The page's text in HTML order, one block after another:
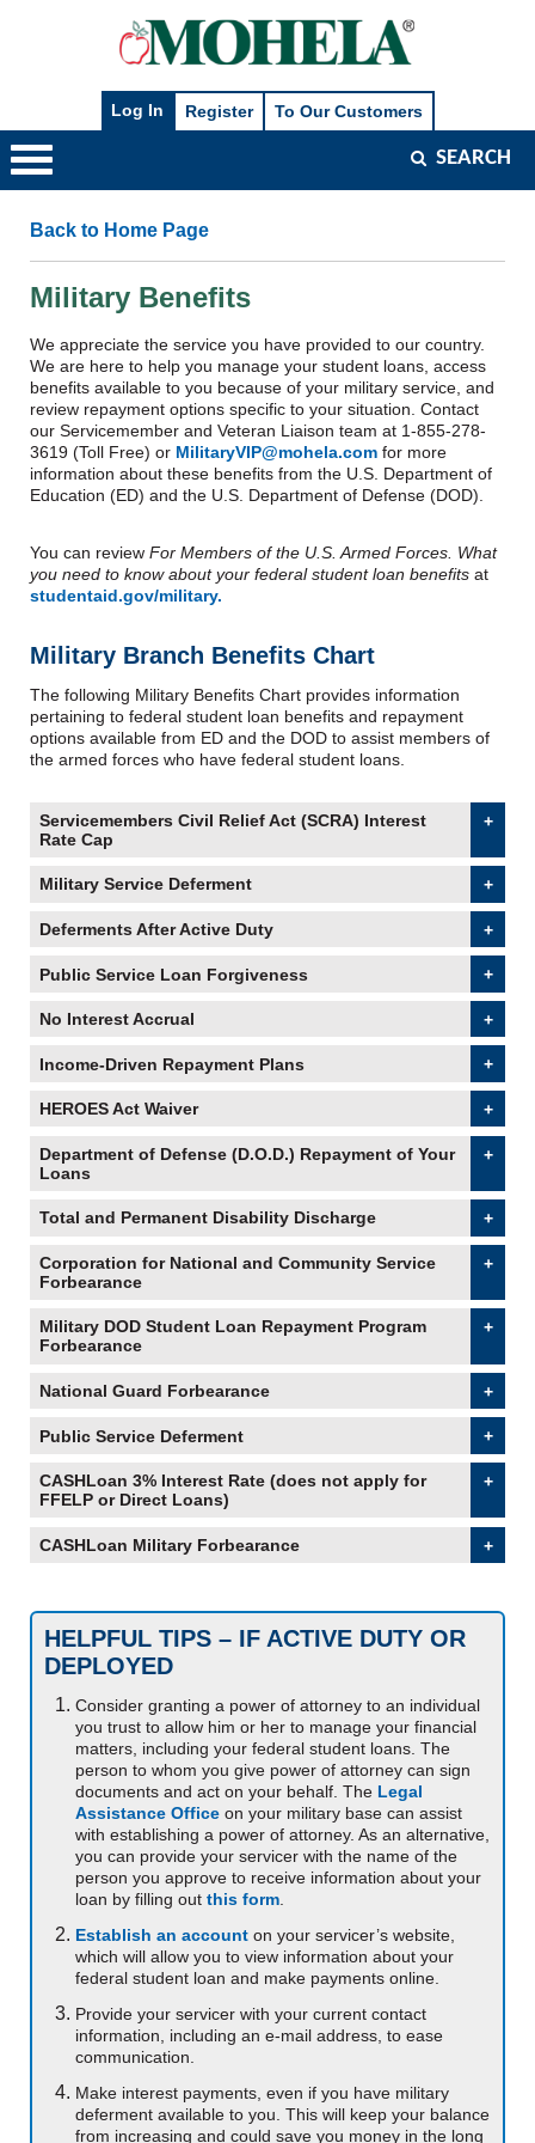
Main
SEARCH
Back to Home Page
Military Benefits
We appreciate the service you have provided to our country.
We are here to help you manage your student loans, access
benefits available to you because of your military service, and
review repayment options specific to your situation. Contact
our Servicemember and Veteran Liaison team at 1-855-278-
3619 (Toll Free) or MilitaryVIP@mohela.com for more
information about these benefits from the U.S. Department of
Education (ED) and the U.S. Department of Defense (DOD).
You can review For Members of the U.S. Armed Forces. What
you need to know about your federal student loan benefits at
studentaid.gov/military.
Military Branch Benefits Chart
The following Military Benefits Chart provides information
pertaining to federal student loan benefits and repayment
options available from ED and the DOD to assist members of
the armed forces who have federal student loans.
Servicemembers Civil Relief Act (SCRA) Interest
Rate Cap
Military Service Deferment
Deferments After Active Duty
Public Service Loan Forgiveness
No Interest Accrual
Income-Driven Repayment Plans
HEROES Act Waiveraccordion collapsed
Department of Defense (D.O.D.) Repayment of Your
Loans
Total and Permanent Disability Discharge
Corporation for National and Community Service
Forbearance
Military DOD Student Loan Repayment Program
Forbearance
National Guard Forbearance
Public Service Deferment
CASHLoan 3% Interest Rate (does not apply for
FFELP or Direct Loans)
CASHLoan Military Forbearance
HELPFUL TIPS – IF ACTIVE DUTY OR
DEPLOYED
Consider granting a power of attorney to an individual
you trust to allow him or her to manage your financial
matters, including your federal student loans. The
person to whom you give power of attorney can sign
documents and act on your behalf. The Legal
Assistance Office on your military base can assist
with establishing a power of attorney. As an alternative,
you can provide your servicer with the name of the
person you approve to receive information about your
loan by filling out this form
Establish an account on your servicer’s website,
which will allow you to view information about your
federal student loan and make payments online.
Provide your servicer with your current contact
information, including an e-mail address, to ease
communication.
Make interest payments, even if you have military
deferment available to you. This will keep your balance
from increasing and could save you money in the long